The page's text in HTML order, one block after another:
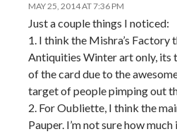
MAY 25, 2014 AT 7:36 PM
Just a couple things I noticed:
1. I think the Mishra’s Factory
Antiquities Winter art only, its
of the card due to the
target of people pimping out
2. For Oubliette, I think the
Pauper. I’m not sure how